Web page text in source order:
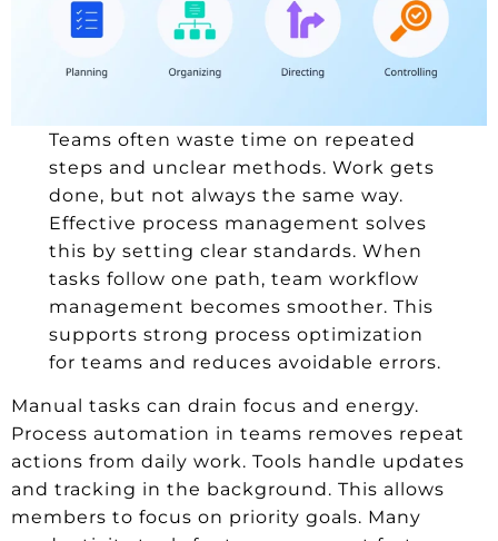
Teams often waste time on repeated
steps and unclear methods. Work gets
done, but not always the same way.
Effective process management solves
this by setting clear standards. When
tasks follow one path, team workflow
management becomes smoother. This
supports strong process optimization
for teams and reduces avoidable errors.
Manual tasks can drain focus and energy.
Process automation in teams removes repeat
actions from daily work. Tools handle updates
and tracking in the background. This allows
members to focus on priority goals. Many